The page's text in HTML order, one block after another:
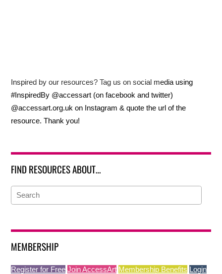
Inspired by our resources? Tag us on social media using
#InspiredBy @accessart (on facebook and twitter)
@accessart.org.uk on Instagram & quote the url of the
resource. Thank you!
FIND RESOURCES ABOUT…
MEMBERSHIP
Register for Free Join AccessArt Membership Benefits Login